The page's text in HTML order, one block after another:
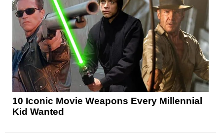
10 Iconic Movie Weapons Every Millennial
Kid Wanted